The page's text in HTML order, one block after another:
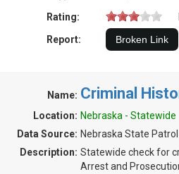
Rating:
Report:
Name: Criminal
Location: Nebraska - Statewide
Data Source: Nebraska State Patrol
Description: Statewide check for
Arrest and